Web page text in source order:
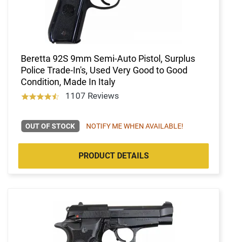
Beretta 92S 9mm Semi-Auto Pistol, Surplus
Police Trade-In's, Used Very Good to Good
Condition, Made In Italy
1107 Reviews
OUT OF STOCK NOTIFY ME WHEN AVAILABLE!
PRODUCT DETAILS